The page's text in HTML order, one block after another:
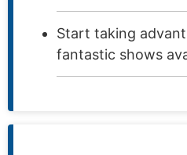
Start taking
fantastic shows